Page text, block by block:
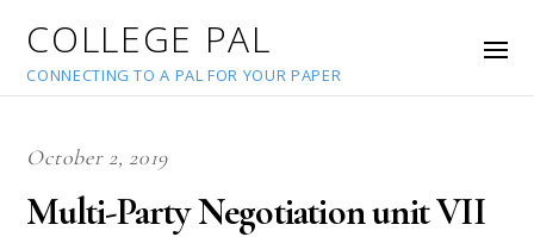
COLLEGE PAL
CONNECTING TO A PAL FOR YOUR PAPER
October 2, 2019
Multi-Party Negotiation unit VII